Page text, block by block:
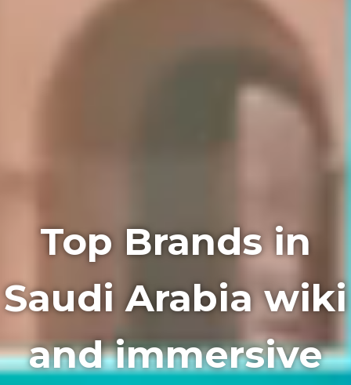
Top Brands in
Saudi Arabia wiki
and immersive